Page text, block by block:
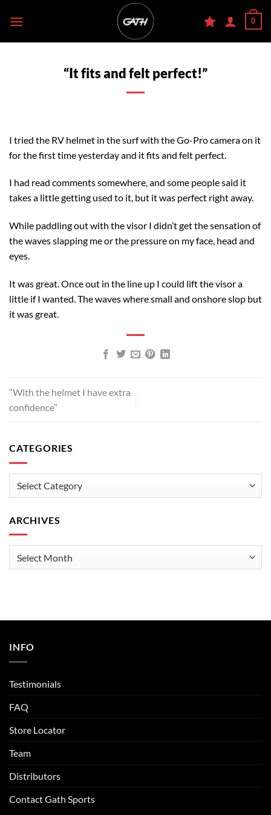
0
“It fits and felt perfect!”
I tried the RV helmet in the surf with the Go-Pro camera on it
for the first time yesterday and it fits and felt perfect.
I had read comments somewhere, and some people said it
takes a little getting used to it, but it was perfect right away.
While paddling out with the visor I didn’t get the sensation of
the waves slapping me or the pressure on my face, head and
eyes.
It was great. Once out in the line up I could lift the visor a
little if I wanted. The waves where small and onshore slop but
it was great.
“With the helmet I have extra
confidence”
CATEGORIES
ARCHIVES
INFO
Testimonials
FAQ
Store Locator
Team
Distributors
Contact Gath Sports